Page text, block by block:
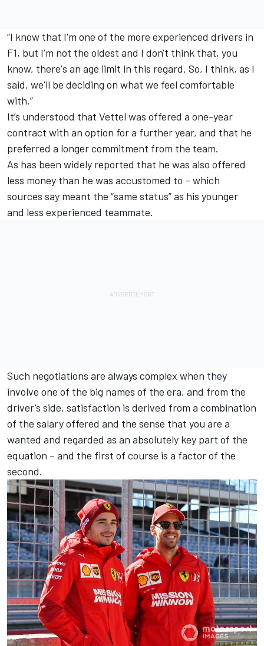
“I know that I'm one of the more experienced drivers in
F1, but I'm not the oldest and I don't think that, you
know, there's an age limit in this regard. So, I think, as I
said, we'll be deciding on what we feel comfortable
with.”
It’s understood that Vettel was offered a one-year
contract with an option for a further year, and that he
preferred a longer commitment from the team.
As has been widely reported that he was also offered
less money than he was accustomed to – which
sources say meant the “same status” as his younger
and less experienced teammate.
Such negotiations are always complex when they
involve one of the big names of the era, and from the
driver’s side, satisfaction is derived from a combination
of the salary offered and the sense that you are a
wanted and regarded as an absolutely key part of the
equation – and the first of course is a factor of the
second.